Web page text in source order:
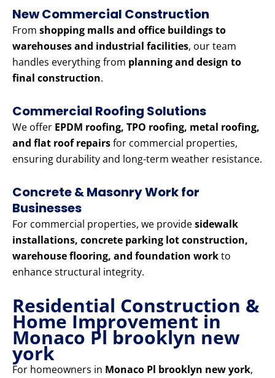
New Commercial Construction
From shopping malls and office buildings to
warehouses and industrial facilities, our team
handles everything from planning and design to
final construction.
Commercial Roofing Solutions
We offer EPDM roofing, TPO roofing, metal roofing,
and flat roof repairsfor commercial properties,
ensuring durability and long-term weather resistance.
Concrete & Masonry Work for
Businesses
For commercial properties, we providesidewalk
installations, concrete parking lot construction,
warehouse flooring, and foundation workto
enhance structural integrity.
Residential Construction &
Home Improvement in
Monaco Pl brooklyn new
york
For homeowners in Monaco Pl brooklyn new york,